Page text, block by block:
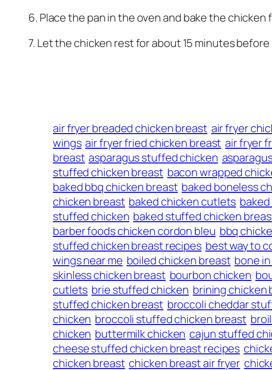
6. Place the pan in the oven and bake the
7. Let the chicken rest for about 15 minutes before
air fryer breaded chicken breast air fryer
wings air fryer fried chicken breast air fryer
breast asparagus stuffed chicken
stuffed chicken breast bacon wrapped
baked bbq chicken breast baked boneless
chicken breast baked chicken cutlets
stuffed chicken baked stuffed chicken
barber foods chicken cordon bleu bbq
stuffed chicken breast recipes best way to
wings near me boiled chicken breast bone
skinless chicken breast bourbon chicken
cutlets brie stuffed chicken brining chicken
stuffed chicken breast broccoli cheddar
chicken broccoli stuffed chicken breast
chicken buttermilk chicken cajun stuffed
cheese stuffed chicken breast recipes
chicken breast chicken breast air fryer